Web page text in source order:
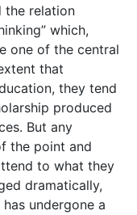
the relation
which,
one of the central
that
they tend
produced
But any
the point and
to what they
dramatically,
undergone a